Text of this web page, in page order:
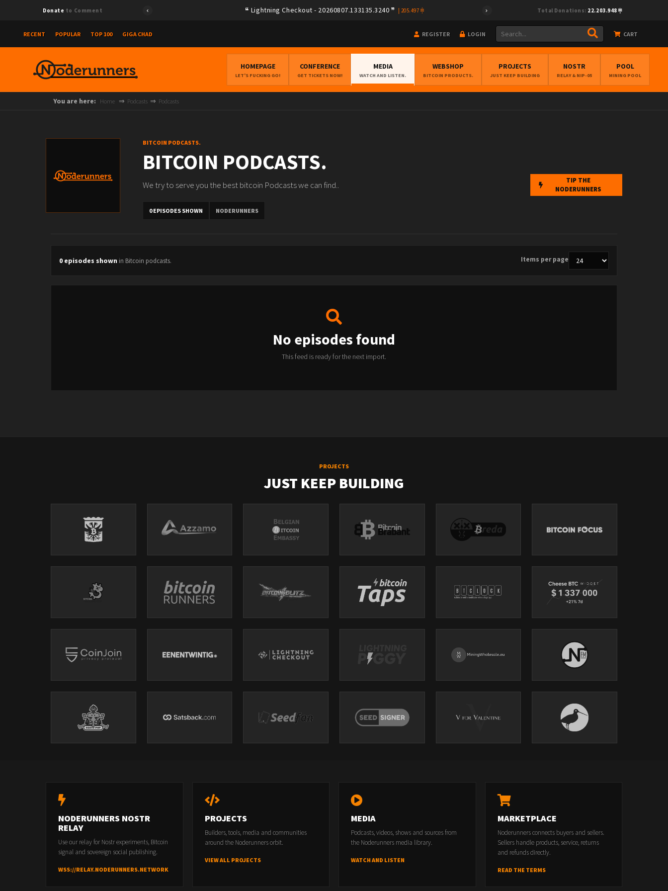
Donate to Comment Lightning Checkout - 20260807.133135.3240 205.497 Total Donations: 22.203.948
RECENT POPULAR TOP 100 GIGA CHAD REGISTER LOGIN CART
HOMEPAGE
LET'S FUCKING GO!
CONFERENCE
GET TICKETS NOW!
MEDIA
WATCH AND LISTEN.
WEBSHOP
BITCOIN PRODUCTS.
PROJECTS
JUST KEEP BUILDING
NOSTR
RELAY & NIP-05
POOL
MINING POOL
You are here: Home Podcasts Podcasts
BITCOIN PODCASTS.
BITCOIN PODCASTS.
We try to serve you the best bitcoin Podcasts we can find..
0 EPISODES SHOWN NODERUNNERS
TIP THE
NODERUNNERS
0 episodes shown in Bitcoin podcasts. Items per page
No episodes found
This feed is ready for the next import.
PROJECTS
JUST KEEP BUILDING
NODERUNNERS NOSTR
RELAY
Use our relay for Nostr experiments, Bitcoin
signal and sovereign social publishing.
WSS://RELAY.NODERUNNERS.NETWORK
PROJECTS
Builders, tools, media and communities
around the Noderunners orbit.
VIEW ALL PROJECTS
MEDIA
Podcasts, videos, shows and sources from
the Noderunners media library.
WATCH AND LISTEN
MARKETPLACE
Noderunners connects buyers and sellers.
Sellers handle products, service, returns
and refunds directly.
READ THE TERMS